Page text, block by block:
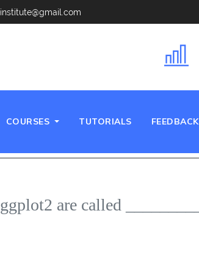
COURSES TUTORIALS FEEDBACK
are called